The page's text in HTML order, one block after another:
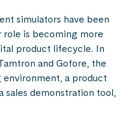
simulators have been
is becoming more
product lifecycle. In
and Gofore, the
a product
sales demonstration tool,